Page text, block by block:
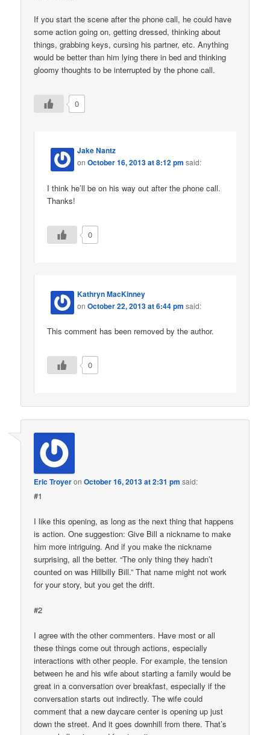
If you start the scene after the phone call, he could have
some action going on, getting dressed, thinking about
things, grabbing keys, cursing his partner, etc. Anything
would be better than him lying there in bed and thinking
gloomy thoughts to be interrupted by the phone call.
0
Jake Nantz
onOctober 16, 2013 at 8:12 pm said:
I think he’ll be on his way out after the phone call.
Thanks!
0
Kathryn MacKinney
onOctober 22, 2013 at 6:44 pm said:
This comment has been removed by the author.
0
Eric TroyeronOctober 16, 2013 at 2:31 pm said:
#1
I like this opening, as long as the next thing that happens
is action. One suggestion: Give Bill a nickname to make
him more intriguing. And if you make the nickname
surprising, all the better. “The only thing they hadn’t
counted on was Hillbilly Bill.” That name might not work
for your story, but you get the drift.
#2
I agree with the other commenters. Have most or all
these things come out through actions, especially
interactions with other people. For example, the tension
between he and his wife about starting a family would be
great in a conversation over breakfast, especially if the
conversation starts out indirectly. The wife could
comment that a new daycare center is opening up just
down the street. And it goes downhill from there. That’s